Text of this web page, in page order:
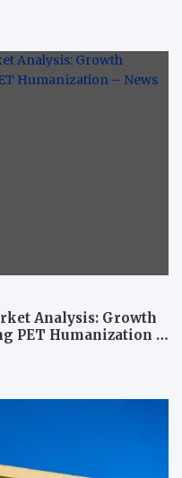
Analysis: Growth
PET Humanization –